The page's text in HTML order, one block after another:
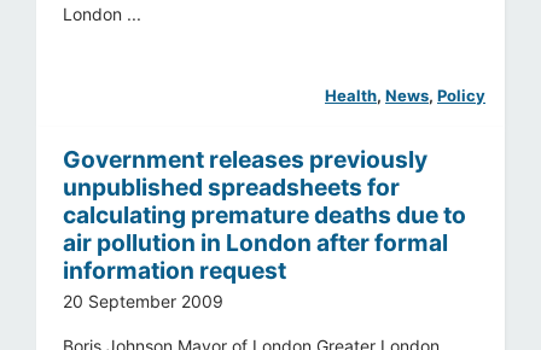
London ...
Health, News, Policy
Government releases previously
unpublished spreadsheets for
calculating premature deaths due to
air pollution in London after formal
information request
20 September 2009
Boris Johnson Mayor of London Greater London